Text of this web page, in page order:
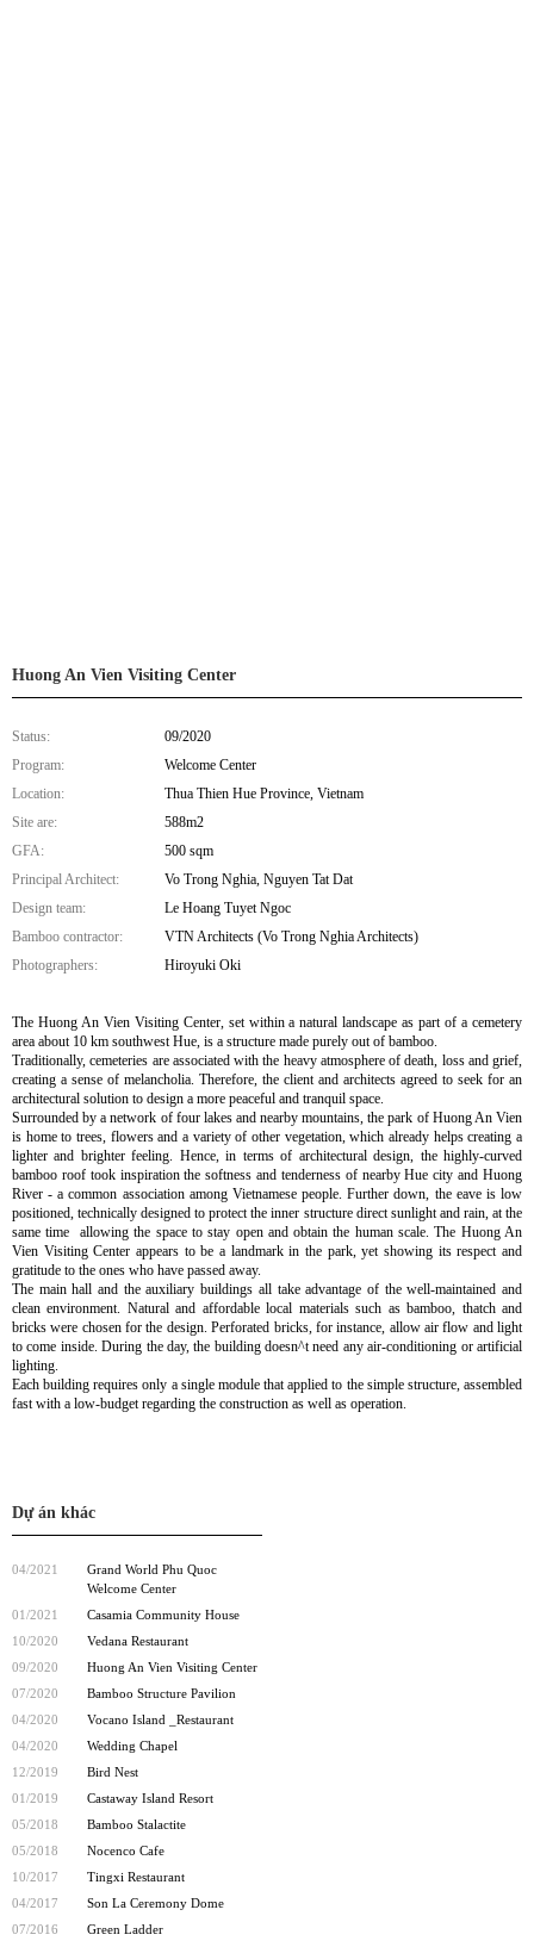
Huong An Vien Visiting Center
Status:
09/2020
Program:
Welcome Center
Location:
Thua Thien Hue Province, Vietnam
Site are:
588m2
GFA:
500 sqm
Principal Architect:
Vo Trong Nghia, Nguyen Tat Dat
Design team:
Le Hoang Tuyet Ngoc
Bamboo contractor:
VTN Architects (Vo Trong Nghia Architects)
Photographers:
Hiroyuki Oki
The Huong An Vien Visiting Center, set within a natural landscape as part of a cemetery
area about 10 km southwest Hue, is a structure made purely out of bamboo.
Traditionally, cemeteries are associated with the heavy atmosphere of death, loss and grief,
creating a sense of melancholia. Therefore, the client and architects agreed to seek for an
architectural solution to design a more peaceful and tranquil space.
Surrounded by a network of four lakes and nearby mountains, the park of Huong An Vien
is home to trees, flowers and a variety of other vegetation, which already helps creating a
lighter and brighter feeling. Hence, in terms of architectural design, the highly-curved
bamboo roof took inspiration the softness and tenderness of nearby Hue city and Huong
River - a common association among Vietnamese people. Further down, the eave is low
positioned, technically designed to protect the inner structure direct sunlight and rain, at the
same time allowing the space to stay open and obtain the human scale. The Huong An
Vien Visiting Center appears to be a landmark in the park, yet showing its respect and
gratitude to the ones who have passed away.
The main hall and the auxiliary buildings all take advantage of the well-maintained and
clean environment. Natural and affordable local materials such as bamboo, thatch and
bricks were chosen for the design. Perforated bricks, for instance, allow air flow and light
to come inside. During the day, the building doesn^t need any air-conditioning or artificial
lighting.
Each building requires only a single module that applied to the simple structure, assembled
fast with a low-budget regarding the construction as well as operation.
Dự án khác
04/2021
Grand World Phu Quoc
Welcome Center
01/2021
Casamia Community House
10/2020
Vedana Restaurant
09/2020
Huong An Vien Visiting Center
07/2020
Bamboo Structure Pavilion
04/2020
Vocano Island _Restaurant
04/2020
Wedding Chapel
12/2019
Bird Nest
01/2019
Castaway Island Resort
05/2018
Bamboo Stalactite
05/2018
Nocenco Cafe
10/2017
Tingxi Restaurant
04/2017
Son La Ceremony Dome
07/2016
Green Ladder